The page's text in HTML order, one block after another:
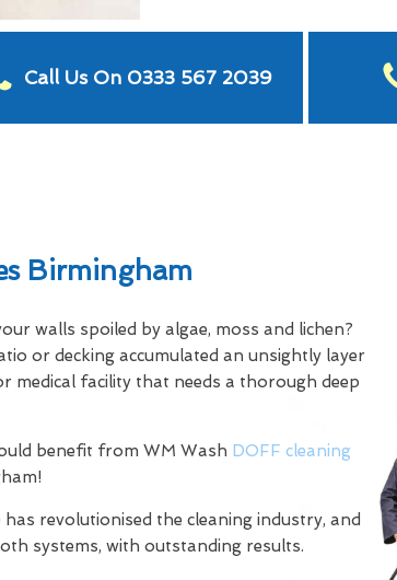
Call Us On 0333 567 2039
Birmingham
walls spoiled by algae, moss and lichen?
or decking accumulated an unsightly layer
facility that needs a thorough deep
benefit from WM Wash DOFF cleaning
revolutionised the cleaning industry, and
systems, with outstanding results.